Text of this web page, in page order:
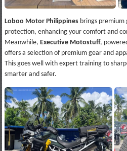
Loboo Motor Philippinesbrings premium
protection, enhancing your comfort and
Meanwhile, Executive Motostuff,
offers a selection of premium gear and
This goes well with expert training to
smarter and safer.